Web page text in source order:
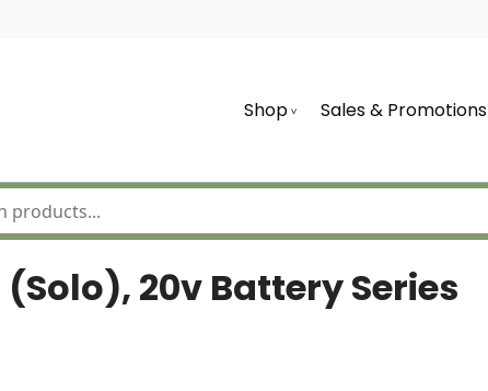
Shop Sales & Promotions
20v Battery Series